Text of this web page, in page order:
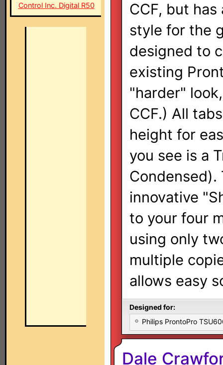
Control Inc. Digital R50
CCF, but
style for the
designed to
existing
"harder"
CCF.) All
height for
you see is a
Condensed).
innovative
to your four
using only
multiple
allows easy
Designed for:
Philips ProntoPro
Dale